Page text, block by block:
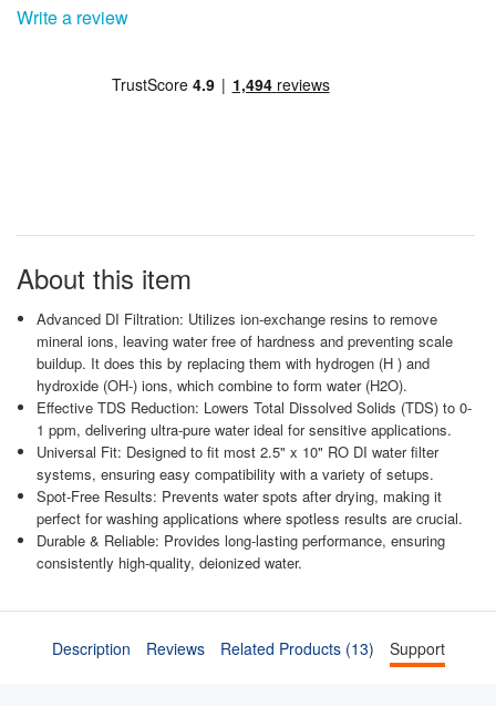
Write a review
About this item
Advanced DI Filtration: Utilizes ion-exchange resins to remove
mineral ions, leaving water free of hardness and preventing scale
buildup. It does this by replacing them with hydrogen (H ) and
hydroxide (OH-) ions, which combine to form water (H2O).
Effective TDS Reduction: Lowers Total Dissolved Solids (TDS) to 0-
1 ppm, delivering ultra-pure water ideal for sensitive applications.
Universal Fit: Designed to fit most 2.5" x 10" RO DI water filter
systems, ensuring easy compatibility with a variety of setups.
Spot-Free Results: Prevents water spots after drying, making it
perfect for washing applications where spotless results are crucial.
Durable & Reliable: Provides long-lasting performance, ensuring
consistently high-quality, deionized water.
Description Reviews Related Products (13) Support